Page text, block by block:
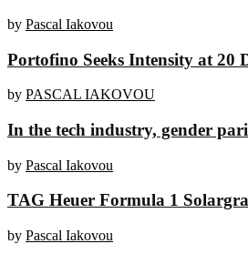
by Pascal Iakovou
Portofino Seeks Intensity at 20
by PASCAL IAKOVOU
In the tech industry, gender
by Pascal Iakovou
TAG Heuer Formula 1
by Pascal Iakovou